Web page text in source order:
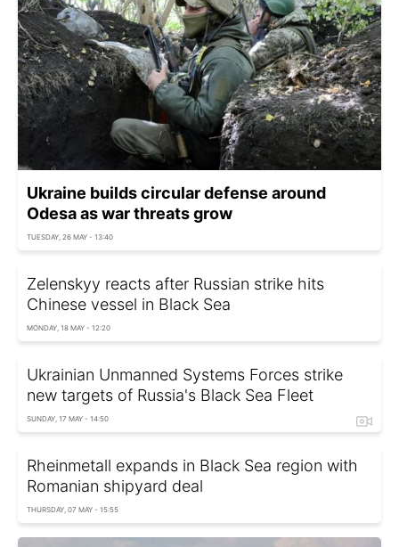
Ukraine builds circular defense around
Odesa as war threats grow
TUESDAY, 26 MAY - 13:40
Zelenskyy reacts after Russian strike hits
Chinese vessel in Black Sea
MONDAY, 18 MAY - 12:20
Ukrainian Unmanned Systems Forces strike
new targets of Russia's Black Sea Fleet
SUNDAY, 17 MAY - 14:50
Rheinmetall expands in Black Sea region with
Romanian shipyard deal
THURSDAY, 07 MAY - 15:55